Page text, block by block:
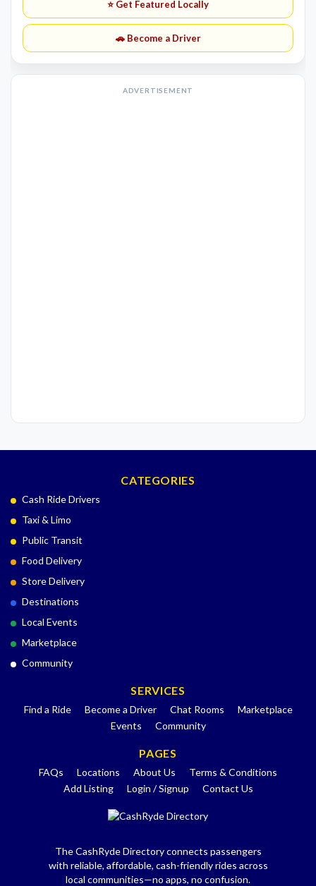
⭐ Get Featured Locally
🚗 Become a Driver
ADVERTISEMENT
CATEGORIES
Cash Ride Drivers
Taxi & Limo
Public Transit
Food Delivery
Store Delivery
Destinations
Local Events
Marketplace
Community
SERVICES
Find a Ride Become a Driver Chat Rooms
Marketplace
Events
Community
PAGES
FAQs Locations About Us
Terms & Conditions
Add Listing
Login / Signup Contact Us
The CashRyde Directory connects passengers
with reliable, affordable, cash-friendly rides across
local communities—no apps, no confusion.